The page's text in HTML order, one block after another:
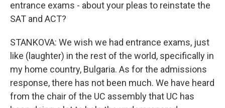
entrance exams - about your pleas to reinstate the
SAT and ACT?
STANKOVA: We wish we had entrance exams, just
like (laughter) in the rest of the world, specifically in
my home country, Bulgaria. As for the admissions
response, there has not been much. We have heard
from the chair of the UC assembly that UC has